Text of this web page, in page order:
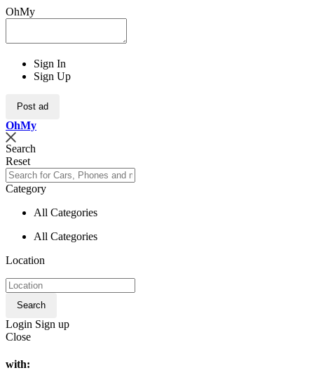
OhMy
Sign In
Sign Up
Post ad
OhMy
Search
Reset
Category
All Categories
All Categories
Location
Search
Login Sign up
Close
with: